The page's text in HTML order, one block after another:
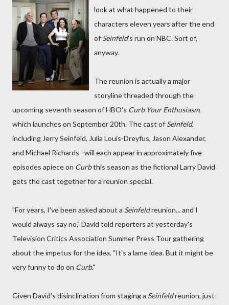
look at what happened to their
characters eleven years after the end
of Seinfeld's run on NBC. Sort of,
anyway.
The reunion is actually a major
storyline threaded through the
upcoming seventh season of HBO's Curb Your Enthusiasm,
which launches on September 20th. The cast of Seinfeld,
including Jerry Seinfeld, Julia Louis-Dreyfus, Jason Alexander,
and Michael Richards--will each appear in approximately five
episodes apiece on Curbthis season as the fictional Larry David
gets the cast together for a reunion special.
"For years, I've been asked about a Seinfeldreunion... and I
would always say no," David told reporters at yesterday's
Television Critics Association Summer Press Tour gathering
about the impetus for the idea. "It's a lame idea. But it might be
very funny to do on Curb."
Given David's disinclination from staging a Seinfeldreunion, just